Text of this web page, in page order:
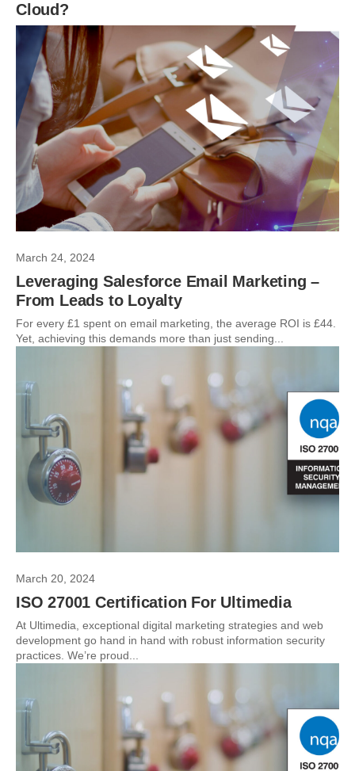
Cloud?
March 24, 2024
Leveraging Salesforce Email Marketing –
From Leads to Loyalty
For every £1 spent on email marketing, the average ROI is £44.
Yet, achieving this demands more than just sending...
March 20, 2024
ISO 27001 Certification For Ultimedia
At Ultimedia, exceptional digital marketing strategies and web
development go hand in hand with robust information security
practices. We’re proud...